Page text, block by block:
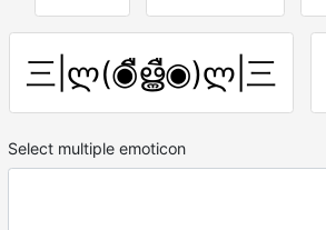
三|ლ(◉ืൠื◉)ლ|三
Select multiple emoticon